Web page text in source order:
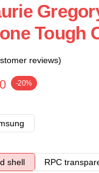
Tough
reviews)
-20%
shell
RPC